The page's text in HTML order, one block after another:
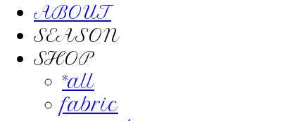
ABOUT
SEASON
SHOP
*all
fabric